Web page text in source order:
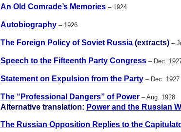
An Old Comrade’s Memories – 1924
Autobiography – 1926
The Foreign Policy of Soviet Russia(extracts) –
Speech to the Fifteenth Party Congress – Dec.
Statement on Expulsion from the Party – Dec. 1927
The “Professional Dangers” of Power – Aug. 1928
Alternative translation: Power and the Russian
The Russian Opposition Replies to the